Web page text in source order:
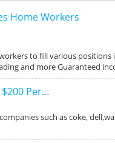
Home Workers
to fill various positions
and more Guaranteed
Per…
such as coke,